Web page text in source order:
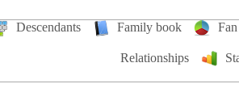
Descendants Family book
Relationships